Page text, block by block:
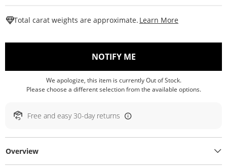
Total carat weights are approximate. Learn More
NOTIFY ME, THIS ACTION WILL
We apologize, this item is currently Out of Stock.
Please choose a different selection from the available options.
Free and easy 30-day returns
Overview